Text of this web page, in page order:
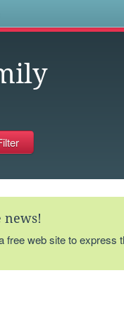
news!
free web site to